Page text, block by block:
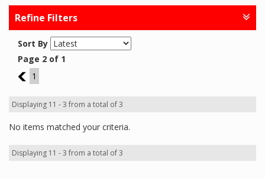
Refine Filters
Sort By
Page 2 of 1
1
1
Displaying 11 - 3 from a total of 3
No items matched your criteria.
Displaying 11 - 3 from a total of 3